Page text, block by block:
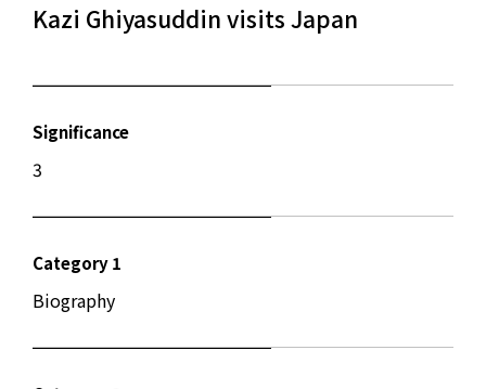
Kazi Ghiyasuddin visits Japan
Significance
3
Category 1
Biography